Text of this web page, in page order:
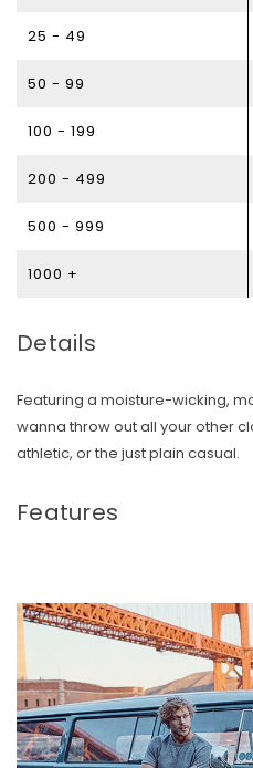
25 - 49
50 - 99
100 - 199
200 - 499
500 - 999
1000 +
Details
Featuring a moisture-wicking,
wanna throw out all your other
athletic, or the just plain casual.
Features